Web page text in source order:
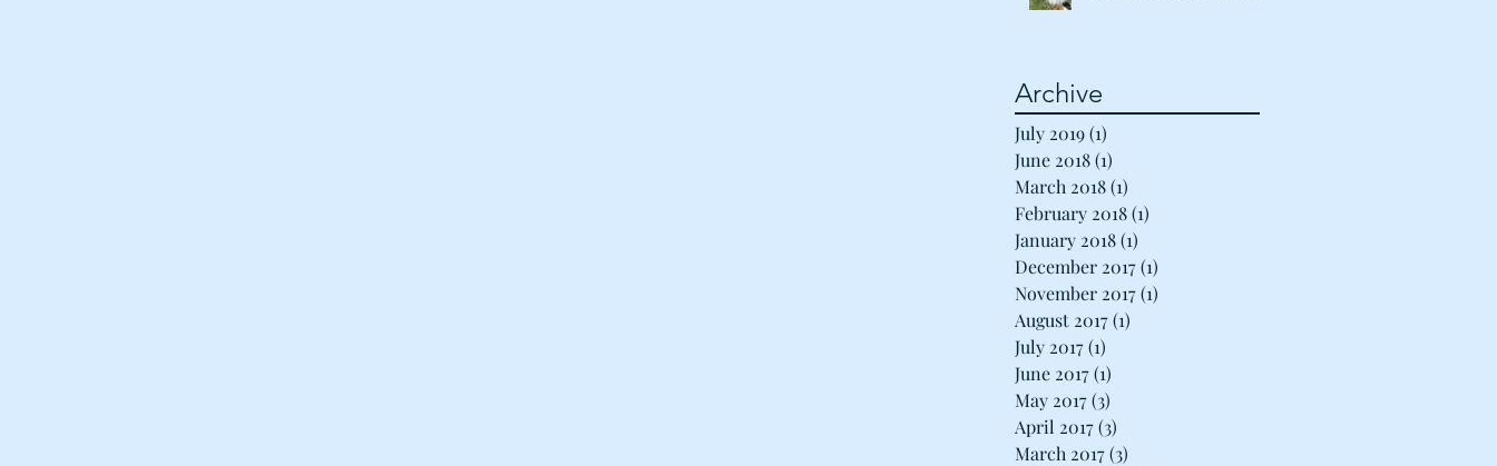
Archive
July 2019(1)
June 2018(1)
March 2018(1)
February 2018(1)
January 2018(1)
December 2017(1)
November 2017(1)
August 2017(1)
July 2017(1)
June 2017(1)
May 2017(3)
April 2017(3)
March 2017(3)